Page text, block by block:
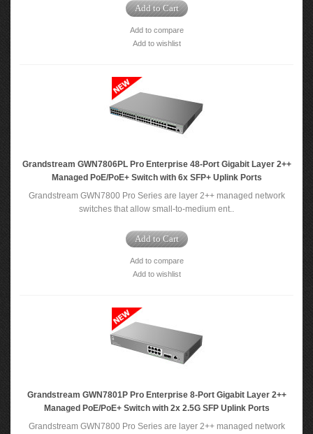
Add to Cart
Add to compare
Add to wishlist
Grandstream GWN7806PL Pro Enterprise 48-Port Gigabit Layer 2++
Managed PoE/PoE+ Switch with 6x SFP+ Uplink Ports
Grandstream GWN7800 Pro Series are layer 2++ managed network
switches that allow small-to-medium ent..
Add to Cart
Add to compare
Add to wishlist
Grandstream GWN7801P Pro Enterprise 8-Port Gigabit Layer 2++
Managed PoE/PoE+ Switch with 2x 2.5G SFP Uplink Ports
Grandstream GWN7800 Pro Series are layer 2++ managed network